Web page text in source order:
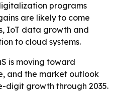
programs
are likely to come
IoT data growth and
to cloud systems.
is moving toward
and the market outlook
digit growth through 2035.